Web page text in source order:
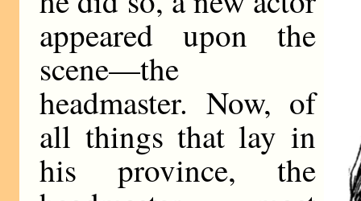
appeared upon the
scene—the
headmaster. Now, of
all things that lay in
his province, the